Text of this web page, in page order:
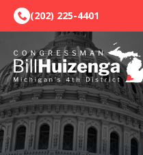
(202) 225-4401